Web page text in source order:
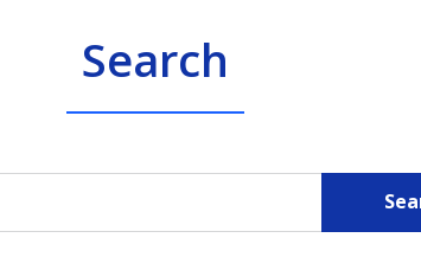
Search